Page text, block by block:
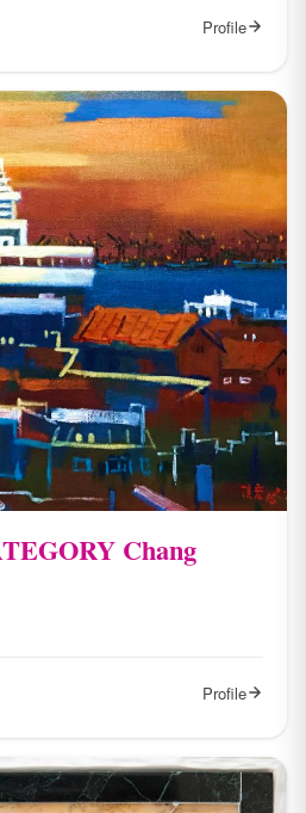
Profile
Chang
Profile